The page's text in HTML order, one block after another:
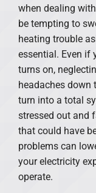
when dealing
be tempting to
heating trouble
essential. Even if
turns on,
headaches down
turn into a total
stressed out and
that could have
problems can
your electricity
operate.